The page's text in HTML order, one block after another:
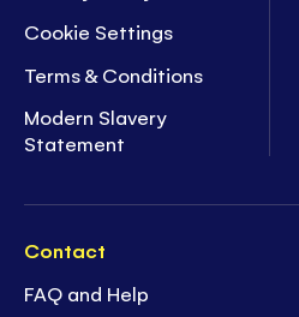
Cookie Settings
Terms & Conditions
Modern Slavery
Statement
Contact
FAQ and Help